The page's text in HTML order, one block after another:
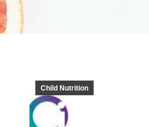
Child Nutrition